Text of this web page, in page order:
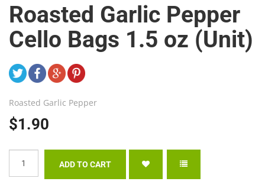
Roasted Garlic Pepper
Cello Bags 1.5 oz (Unit)
Roasted Garlic Pepper
$1.90